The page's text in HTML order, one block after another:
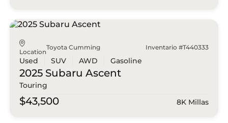
Location
Toyota Cumming Inventario #T440333
Used SUV AWD Gasoline
2025 Subaru Ascent
Touring
$43,500 8K Millas